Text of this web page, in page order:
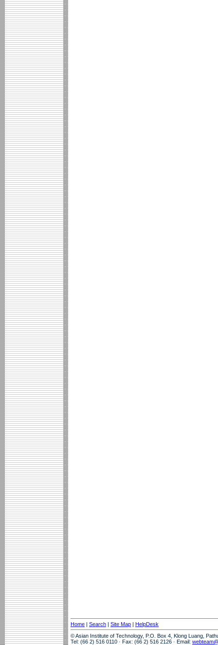
Home | Search | Site Map | HelpDesk
© Asian Institute of Technology, P.O. Box 4, Klong Luang,
Tel: (66 2) 516 0110 · Fax: (66 2) 516 2126 · Email: